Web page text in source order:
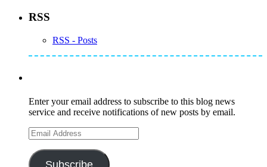
RSS
RSS - Posts
Enter your email address to subscribe to this blog news
service and receive notifications of new posts by email.
Email
Address
Subscribe